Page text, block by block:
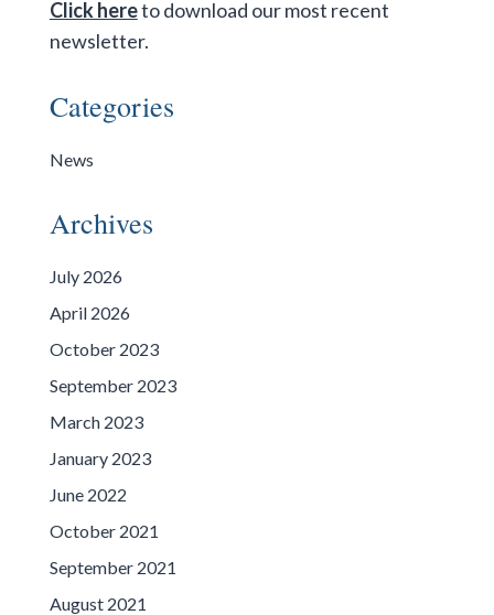
Click hereto download our most recent
newsletter.
Categories
News
Archives
July 2026
April 2026
October 2023
September 2023
March 2023
January 2023
June 2022
October 2021
September 2021
August 2021